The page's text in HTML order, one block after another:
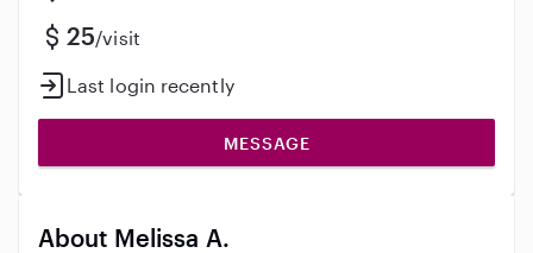
25/visit
Last login recently
MESSAGE
About Melissa A.